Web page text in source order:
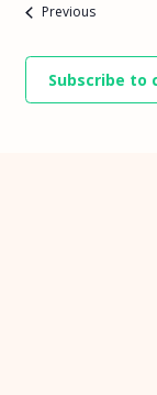
PreviousEvents
Subscribe to